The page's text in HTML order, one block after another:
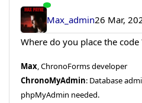
Max_admin26 Mar,
Where do you place the code
Max, ChronoForms developer
ChronoMyAdmin: Database
phpMyAdmin needed.